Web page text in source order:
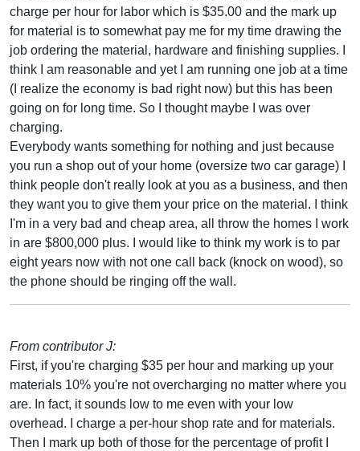
charge per hour for labor which is $35.00 and the mark up
for material is to somewhat pay me for my time drawing the
job ordering the material, hardware and finishing supplies. I
think I am reasonable and yet I am running one job at a time
(I realize the economy is bad right now) but this has been
going on for long time. So I thought maybe I was over
charging.
Everybody wants something for nothing and just because
you run a shop out of your home (oversize two car garage) I
think people don't really look at you as a business, and then
they want you to give them your price on the material. I think
I'm in a very bad and cheap area, all throw the homes I work
in are $800,000 plus. I would like to think my work is to par
eight years now with not one call back (knock on wood), so
the phone should be ringing off the wall.
From contributor J:
First, if you're charging $35 per hour and marking up your
materials 10% you're not overcharging no matter where you
are. In fact, it sounds low to me even with your low
overhead. I charge a per-hour shop rate and for materials.
Then I mark up both of those for the percentage of profit I